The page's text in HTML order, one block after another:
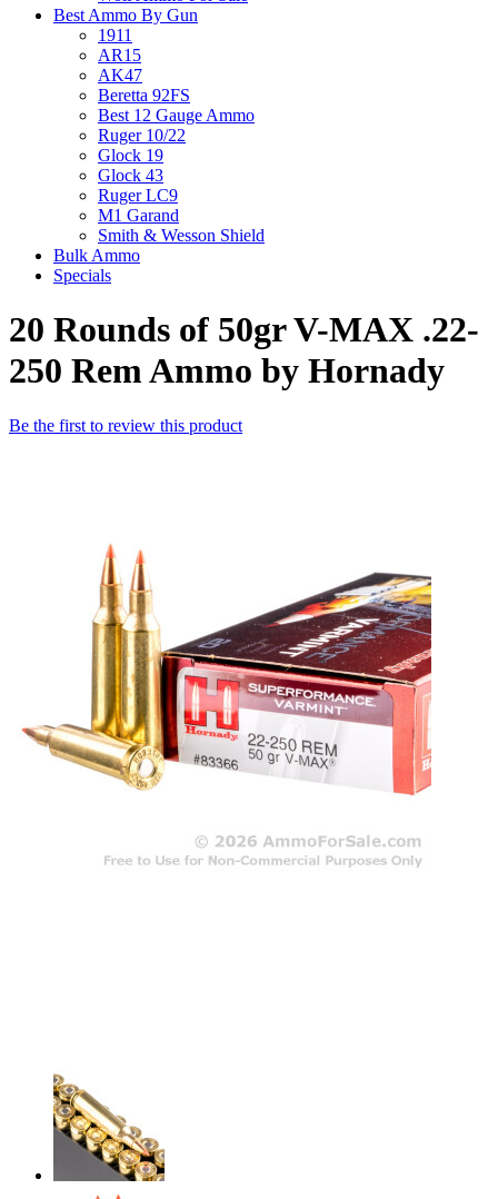
Best Ammo By Gun
1911
AR15
AK47
Beretta 92FS
Best 12 Gauge Ammo
Ruger 10/22
Glock 19
Glock 43
Ruger LC9
M1 Garand
Smith & Wesson Shield
Bulk Ammo
Specials
20 Rounds of 50gr V-MAX .22-
250 Rem Ammo by Hornady
Be the first to review this product